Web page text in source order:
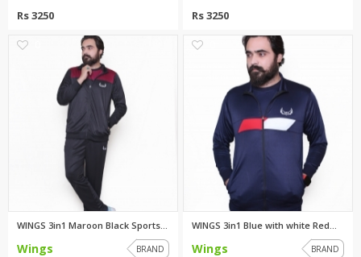
Rs 3250 Rs 3250
WINGS 3in1 Maroon Black Sports...
Wings BRAND
WINGS 3in1 Blue with white Red...
Wings BRAND